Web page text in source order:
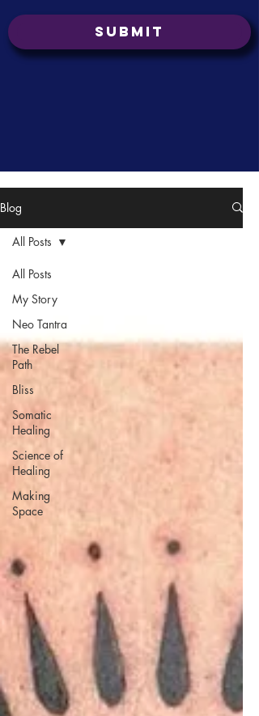
Submit
Blog
All Posts
My Story
Neo Tantra
The Rebel
Path
Bliss
Somatic
Healing
Science of
Healing
Making
Space
All Posts